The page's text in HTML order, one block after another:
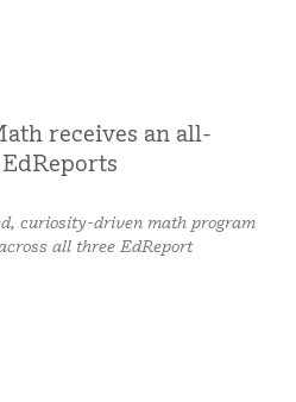
receives an all-
curiosity-driven math program
all three EdReport